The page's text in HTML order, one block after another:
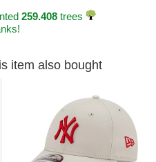
259.408trees
item also bought